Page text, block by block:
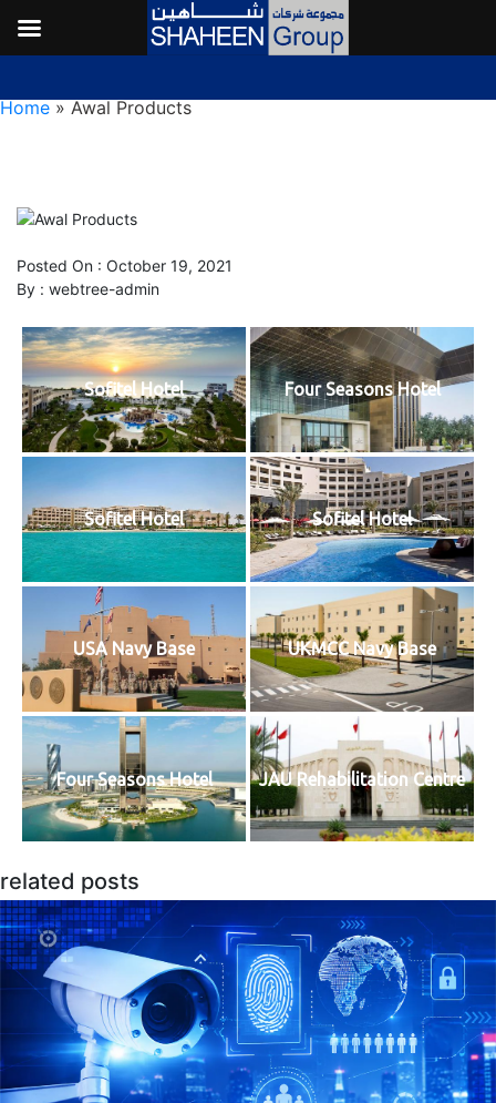
Home » Awal Products
Posted On : October 19, 2021
By : webtree-admin
Sofitel Hotel Four Seasons Hotel
Sofitel Hotel Sofitel Hotel
USA Navy Base UKMCC Navy Base
Four Seasons Hotel JAU Rehabilitation Centre
related posts